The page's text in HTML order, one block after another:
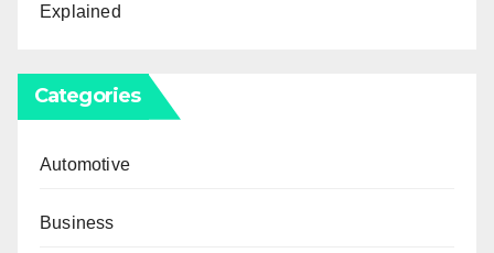
Explained
Categories
Automotive
Business